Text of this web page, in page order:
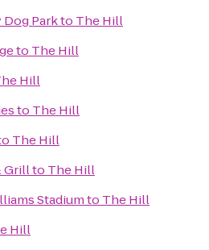
Dog Parkto The Hill
to The Hill
Hill
to The Hill
The Hill
Grillto The Hill
Stadiumto The Hill
Hill